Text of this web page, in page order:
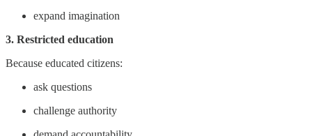
expand imagination
3. Restricted education
Because educated citizens:
ask questions
challenge authority